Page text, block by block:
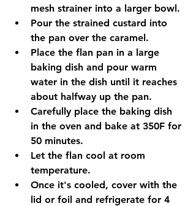
mesh strainer into a larger bowl.
Pour the strained custard into
the pan over the caramel.
Place the flan pan in a large
baking dish and pour warm
water in the dish until it reaches
about halfway up the pan.
Carefully place the baking dish
in the oven and bake at 350F for
50 minutes.
Let the flan cool at room
temperature.
Once it's cooled, cover with the
lid or foil and refrigerate for 4